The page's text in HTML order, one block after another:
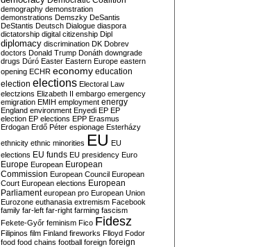
demography demonstration
demonstrations Demszky DeSantis
DeStantis Deutsch Dialogue diaspora
dictatorship digital citizenship Dipl
diplomacy discrimination DK Dobrev
doctors Donald Trump Donáth downgrade
drugs Dúró Easter Eastern Europe eastern
opening ECHR economy education
election elections Electoral Law
electzions Elizabeth II embargo emergency
emigration EMIH employment energy
England environment Enyedi EP EP
election EP elections EPP Erasmus
Erdogan Erdő Péter espionage Esterházy
ethnicity ethnic minorities EU EU
elections EU funds EU presidency Euro
Europe European European
Commission European Council European
Court European elections European
Parliament european pro European Union
Eurozone euthanasia extremism Facebook
family far-left far-right farming fascism
Fekete-Győr feminism Fico Fidesz
Filipinos film Finland fireworks Flloyd Fodor
food food chains football foreign foreign